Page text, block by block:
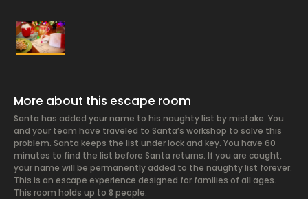
More about this escape room
Santa has added your name to his naughty list by mistake. You
and your team have traveled to Santa’s workshop to solve this
problem. Santa keeps the list under lock and key. You have 60
minutes to find the list before Santa returns. If you are caught,
your name will be permanently added to the naughty list forever.
This is an escape experience designed for families of all ages.
This room holds up to 8 people.